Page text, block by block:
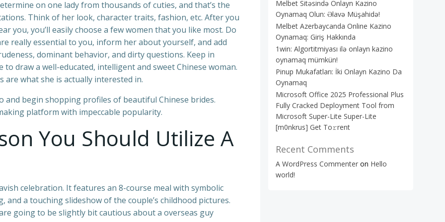
on one lady from thousands of cuties, and that’s the
Think of her look, character traits, fashion, etc. After you
you, you’ll easily choose a few women that you like most. Do
really essential to you, inform her about yourself, and add
dominant behavior, and dirty questions. Keep in
draw a well-educated, intelligent and sweet Chinese woman.
what she is actually interested in.
begin shopping profiles of beautiful Chinese brides.
platform with impeccable popularity.
You Should Utilize A
celebration. It features an 8-course meal with symbolic
and a touching slideshow of the couple’s childhood pictures.
going to be slightly bit cautious about a overseas guy
Melbet Sitəsində Onlayn Kazino
Oynamaq Olun: Əlavə Müşahidə!
Melbet Azerbaycanda Online Kazino
Oynamaq: Giriş Hakkında
1win: Algortitmiyası ilə onlayn kazino
oynamaq mümkün!
Pinup Mukafatları: İki Onlayn Kazino Da
Oynamaq
Microsoft Office 2025 Professional Plus
Fully Cracked Deployment Tool from
Microsoft Super-Lite Super-Lite
[m0nkrus] Get To𝚛rent
Recent Comments
A WordPress Commenter on Hello
world!